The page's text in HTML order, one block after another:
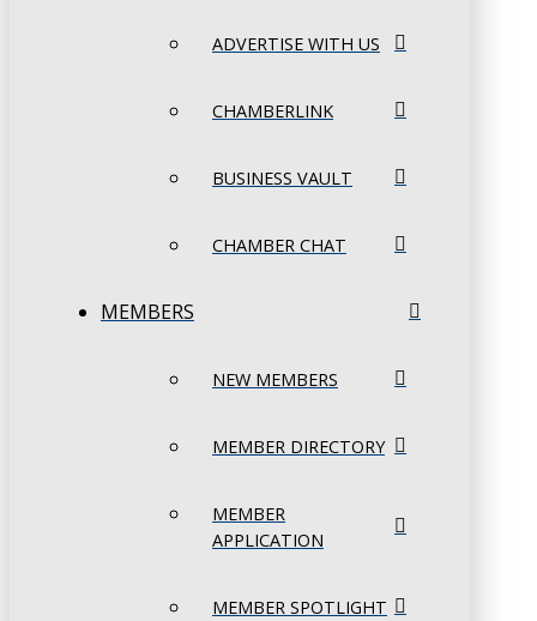
ADVERTISE WITH US
CHAMBERLINK
BUSINESS VAULT
CHAMBER CHAT
MEMBERS
NEW MEMBERS
MEMBER DIRECTORY
MEMBER
APPLICATION
MEMBER SPOTLIGHT